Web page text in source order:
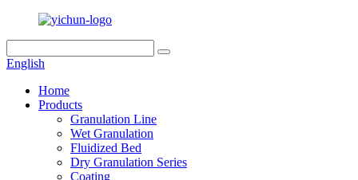
English
Home
Products
Granulation Line
Wet Granulation
Fluidized Bed
Dry Granulation Series
Coating